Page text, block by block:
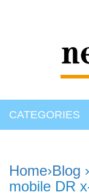
CATEGORIES
Home›Blog
mobile DR